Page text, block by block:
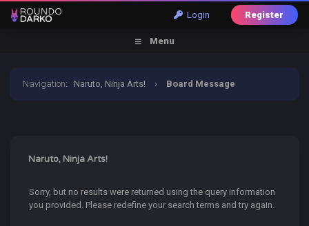
Login Register
Menu
Navigation: Naruto, Ninja Arts! › Board Message
Naruto, Ninja Arts!
Sorry, but no results were returned using the query information
you provided. Please redefine your search terms and try again.